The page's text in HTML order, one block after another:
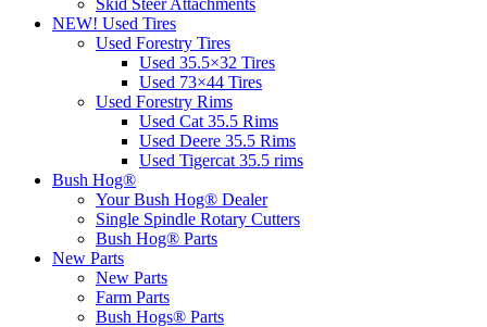
Skid Steer Attachments
NEW! Used Tires
Used Forestry Tires
Used 35.5×32 Tires
Used 73×44 Tires
Used Forestry Rims
Used Cat 35.5 Rims
Used Deere 35.5 Rims
Used Tigercat 35.5 rims
Bush Hog®
Your Bush Hog® Dealer
Single Spindle Rotary Cutters
Bush Hog® Parts
New Parts
New Parts
Farm Parts
Bush Hogs® Parts